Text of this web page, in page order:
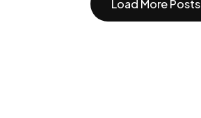
Load More Posts